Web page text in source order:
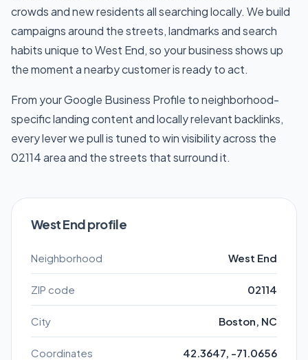
crowds and new residents all searching locally. We build
campaigns around the streets, landmarks and search
habits unique to West End, so your business shows up
the moment a nearby customer is ready to act.
From your Google Business Profile to neighborhood-
specific landing content and locally relevant backlinks,
every lever we pull is tuned to win visibility across the
02114 area and the streets that surround it.
West End profile
Neighborhood West End
ZIP code 02114
City Boston, NC
Coordinates 42.3647, -71.0656